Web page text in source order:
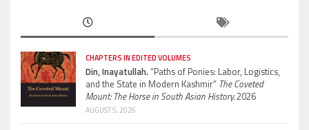
CHAPTERS IN EDITED VOLUMES
Din, Inayatullah.“Paths of Ponies: Labor, Logistics,
and the State in Modern Kashmir” The Coveted
Mount: The Horse in South Asian History.2026
AUGUST 5, 2026